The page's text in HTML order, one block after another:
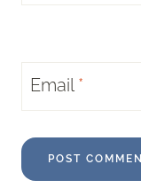
Email *